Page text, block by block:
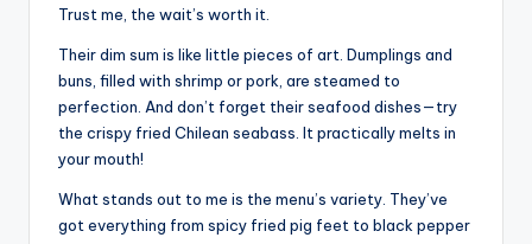
Trust me, the wait’s worth it.
Their dim sum is like little pieces of art. Dumplings and
buns, filled with shrimp or pork, are steamed to
perfection. And don’t forget their seafood dishes—try
the crispy fried Chilean seabass. It practically melts in
your mouth!
What stands out to me is the menu’s variety. They’ve
got everything from spicy fried pig feet to black pepper